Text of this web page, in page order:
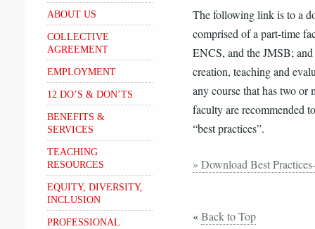
The following link is to a
comprised of a part-time
ENCS, and the JMSB;
creation, teaching and
any course that has two or
faculty are recommended
“best practices”.
» Download Best
«Back to Top
ABOUT US
COLLECTIVE
AGREEMENT
EMPLOYMENT
12 DO’S & DON’TS
BENEFITS &
SERVICES
TEACHING
RESOURCES
EQUITY, DIVERSITY,
INCLUSION
PROFESSIONAL